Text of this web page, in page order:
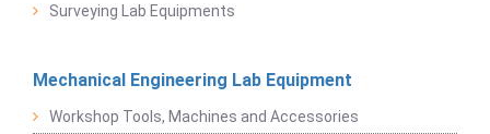
Surveying Lab Equipments
Mechanical Engineering Lab Equipment
Workshop Tools, Machines and Accessories